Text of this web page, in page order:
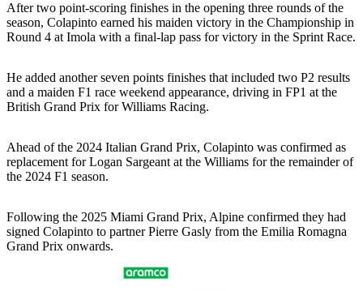
After two point-scoring finishes in the opening three rounds of the
season, Colapinto earned his maiden victory in the Championship in
Round 4 at Imola with a final-lap pass for victory in the Sprint Race.
He added another seven points finishes that included two P2 results
and a maiden F1 race weekend appearance, driving in FP1 at the
British Grand Prix for Williams Racing.
Ahead of the 2024 Italian Grand Prix, Colapinto was confirmed as
replacement for Logan Sargeant at the Williams for the remainder of
the 2024 F1 season.
Following the 2025 Miami Grand Prix, Alpine confirmed they had
signed Colapinto to partner Pierre Gasly from the Emilia Romagna
Grand Prix onwards.